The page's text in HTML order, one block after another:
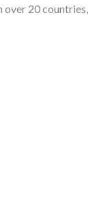
over 20 countries,